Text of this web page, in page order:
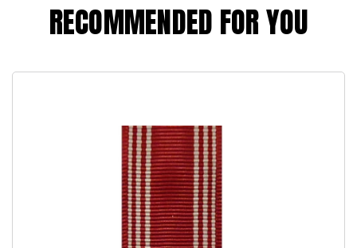
RECOMMENDED FOR YOU